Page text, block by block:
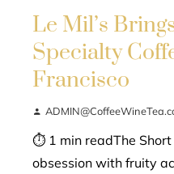
Le Mil’s
Specialty
Francisco
⏱ 1 min readThe Short
obsession with fruity